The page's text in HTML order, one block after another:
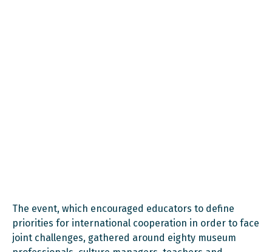
The event, which encouraged educators to define
priorities for international cooperation in order to face
joint challenges, gathered around eighty museum